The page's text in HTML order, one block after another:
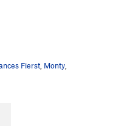
Fierst, Monty,